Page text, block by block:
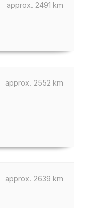
approx. 2491 km
approx. 2552 km
approx. 2639 km